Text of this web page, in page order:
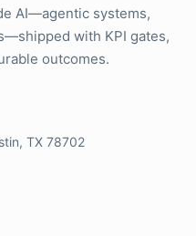
AI—agentic systems,
with KPI gates,
outcomes.
TX 78702